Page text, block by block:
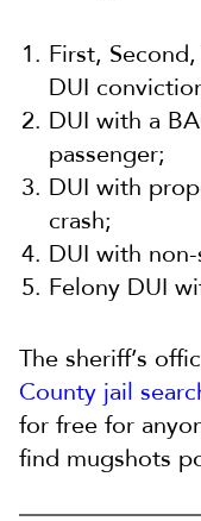
First,
DUI
DUI with a
passenger;
DUI with
crash;
DUI with
Felony DUI
The sheriff’s
County jail
for free for
find mugshots